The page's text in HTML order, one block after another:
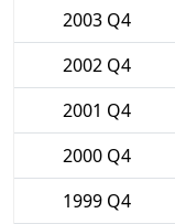
2003 Q4
2002 Q4
2001 Q4
2000 Q4
1999 Q4